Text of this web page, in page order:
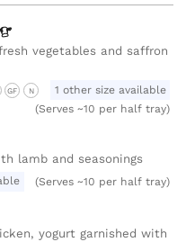
vegetables and saffron
GF N
1 other size available
(Serves ~10 per half tray)
lamb and seasonings
(Serves ~10 per half tray)
yogurt garnished with